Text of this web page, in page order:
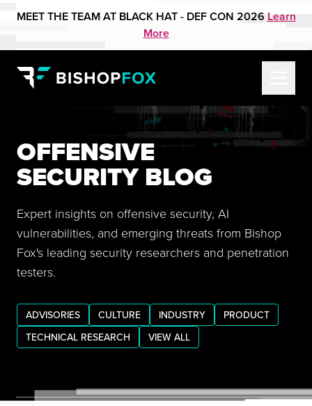
MEET THE TEAM AT BLACK HAT - DEF CON 2026 Learn
More
OFFENSIVE
SECURITY BLOG
Expert insights on offensive security, AI
vulnerabilities, and emerging threats from Bishop
Fox's leading security researchers and penetration
testers.
ADVISORIES CULTURE INDUSTRY
PRODUCT
TECHNICAL RESEARCH
VIEW ALL